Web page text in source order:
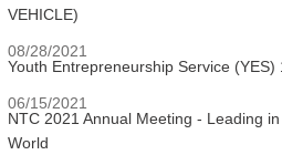
VEHICLE)
08/28/2021
Youth Entrepreneurship Service (YES)
06/15/2021
NTC 2021 Annual Meeting - Leading
World